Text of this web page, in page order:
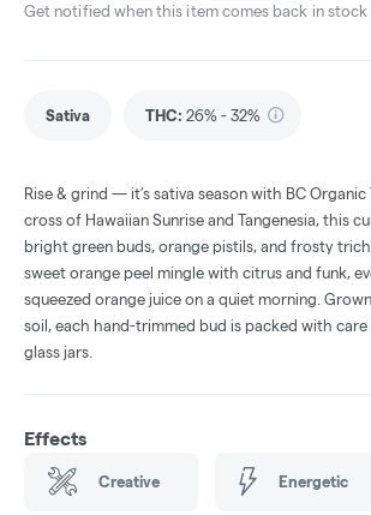
Get notified when this item comes back in stock
Sativa THC: 26% - 32%
Rise & grind — it’s sativa season with BC Organic
cross of Hawaiian Sunrise and Tangenesia, this
bright green buds, orange pistils, and frosty
sweet orange peel mingle with citrus and funk,
squeezed orange juice on a quiet morning.
soil, each hand-trimmed bud is packed with care
glass jars.
Effects
Creative Energetic